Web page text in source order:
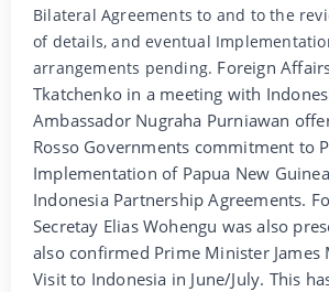
Bilateral Agreements to and to the
of details, and eventual
arrangements pending. Foreign
Tkatchenko in a meeting with
Ambassador Nugraha Purniawan
Rosso Governments commitment to
Implementation of Papua New
Indonesia Partnership Agreements.
Secretay Elias Wohengu was also
also confirmed Prime Minister James
Visit to Indonesia in June/July. This